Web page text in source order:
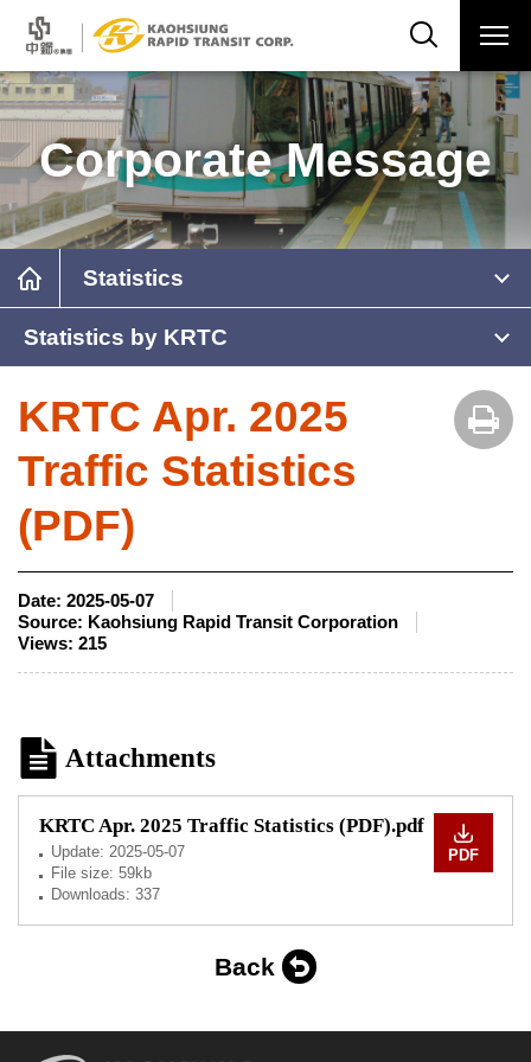
Corporate Message
Statistics
Statistics by KRTC
KRTC Apr. 2025
Traffic Statistics
(PDF)
Date: 2025-05-07
Source: Kaohsiung Rapid Transit Corporation
Views: 215
Attachments
KRTC Apr. 2025 Traffic Statistics (PDF).pdf
Update: 2025-05-07
File size: 59kb
Downloads: 337
PDF
Back